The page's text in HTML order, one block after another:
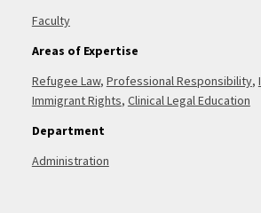
Faculty
Areas of Expertise
Refugee Law, Professional Responsibility,
Immigrant Rights, Clinical Legal Education
Department
Administration